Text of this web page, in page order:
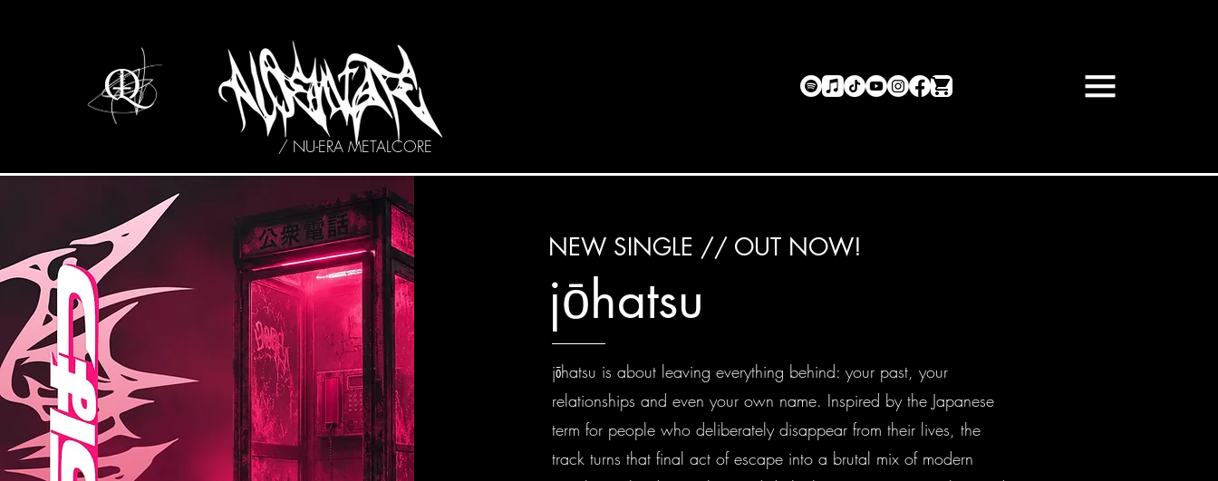
/ NU-ERA METALCORE
NEW SINGLE // OUT NOW!
jōhatsu
jōhatsu is about leaving everything behind: your past, your
relationships and even your own name. Inspired by the Japanese
term for people who deliberately disappear from their lives, the
track turns that final act of escape into a brutal mix of modern